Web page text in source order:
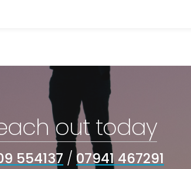
out today
554137 / 07941 467291